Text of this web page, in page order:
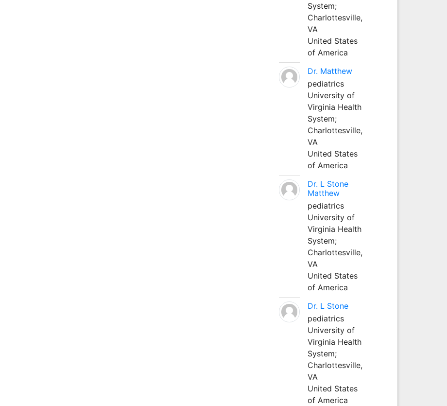
System;
Charlottesville,
VA
United States
of America
Dr. Matthew
pediatrics
University of
Virginia Health
System;
Charlottesville,
VA
United States
of America
Dr. L Stone
Matthew
pediatrics
University of
Virginia Health
System;
Charlottesville,
VA
United States
of America
Dr. L Stone
pediatrics
University of
Virginia Health
System;
Charlottesville,
VA
United States
of America